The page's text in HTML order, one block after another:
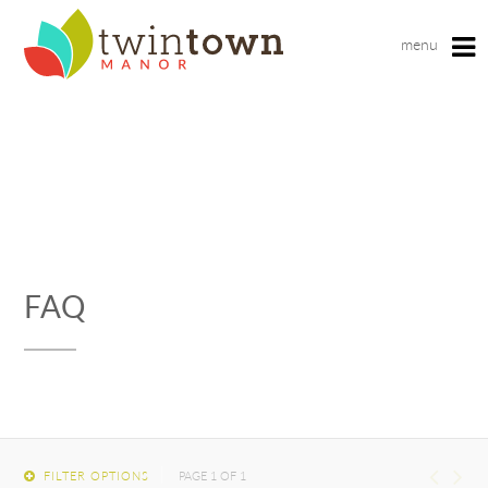
menu
FAQ
FILTER OPTIONS PAGE 1 OF 1